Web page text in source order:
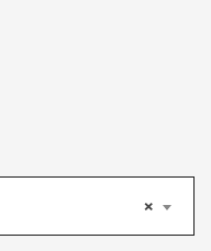
×